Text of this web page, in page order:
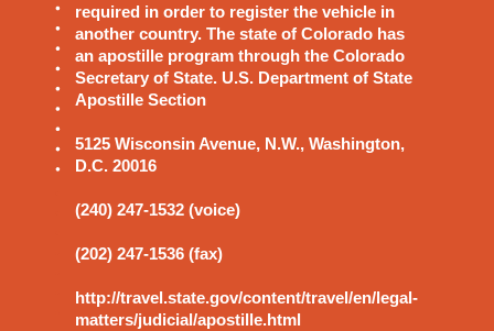
required in order to register the vehicle in
another country. The state of Colorado has
an apostille program through the Colorado
Secretary of State. U.S. Department of State
Apostille Section
5125 Wisconsin Avenue, N.W., Washington,
D.C. 20016
(240) 247-1532 (voice)
(202) 247-1536 (fax)
http://travel.state.gov/content/travel/en/legal-
matters/judicial/apostille.html